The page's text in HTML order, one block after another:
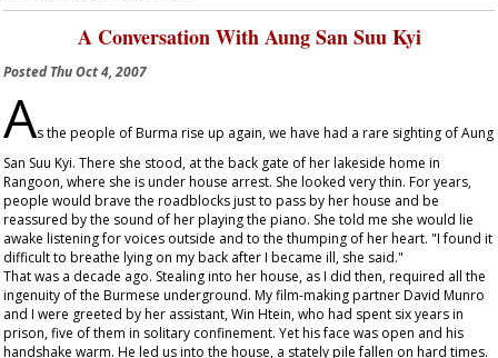
A Conversation With Aung San Suu Kyi
PostedThu Oct 4, 2007
As the people of Burma rise up again, we have had a rare sighting of Aung
San Suu Kyi. There she stood, at the back gate of her lakeside home in
Rangoon, where she is under house arrest. She looked very thin. For years,
people would brave the roadblocks just to pass by her house and be
reassured by the sound of her playing the piano. She told me she would lie
awake listening for voices outside and to the thumping of her heart. "I found it
difficult to breathe lying on my back after I became ill, she said."
That was a decade ago. Stealing into her house, as I did then, required all the
ingenuity of the Burmese underground. My film-making partner David Munro
and I were greeted by her assistant, Win Htein, who had spent six years in
prison, five of them in solitary confinement. Yet his face was open and his
handshake warm. He led us into the house, a stately pile fallen on hard times.